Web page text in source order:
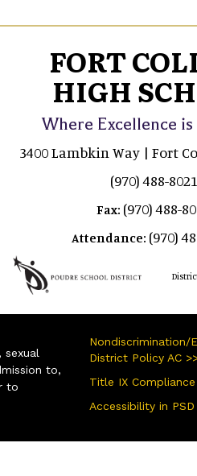
FORT
HIGH
Where Excellence is
3400 Lambkin Way | Fort
(970) 488-8021
Fax: (970) 488-
Attendance: (970)
to,
to
Nondiscrimination/
District Policy AC
Title IX
Accessibility in PSD